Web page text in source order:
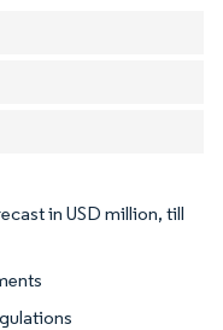
in USD million, till